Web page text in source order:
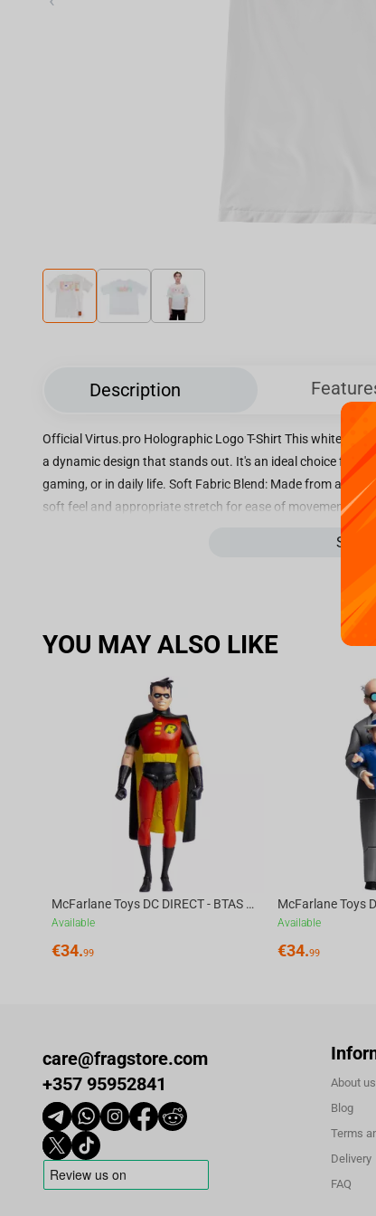
Description
Official Virtus.pro Holographic Logo T-Shirt This white
a dynamic design that stands out. It's an ideal choice for
gaming, or in daily life. Soft Fabric Blend: Made from a
soft feel and appropriate stretch for ease of movement.
iconic Virtus.pro wordmark with a striking holographic
shifting color effect. Unique Front Design: The front of the
design references popular eSports maps, adding a layer
loose fit for maximum comfort and a contemporary
official Virtus.pro tag is located near the bottom right hem
See
YOU MAY ALSO LIKE
McFarlane Toys DC DIRECT - BTAS 6IN BUILD-A WV6 - ROBIN
Available
€34.99
Available
€34.99
care@fragstore.com
+357 95952841
About us
Blog
Terms
Delivery
FAQ